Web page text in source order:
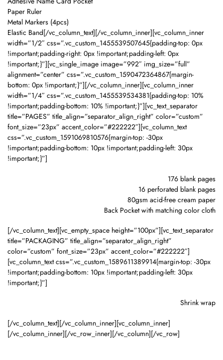
Paper Ruler
Metal Markers (4pcs)
Elastic Band[/vc_column_text][/vc_column_inner][vc_column_inner
width=”1/2″ css=”.vc_custom_1455539507645{padding-top: 0px
!important;padding-right: 0px !important;padding-left: 0px
!important;}”][vc_single_image image=”992″ img_size=”full”
alignment=”center” css=”.vc_custom_1590472364867{margin-
bottom: 0px !important;}”][/vc_column_inner][vc_column_inner
width=”1/4″ css=”.vc_custom_1455539534381{padding-top: 10%
!important;padding-bottom: 10% !important;}”][vc_text_separator
title=”PAGES” title_align=”separator_align_right” color=”custom”
font_size=”23px” accent_color=”#222222″][vc_column_text
css=”.vc_custom_1591069810576{margin-top: -30px
!important;padding-bottom: 10px !important;padding-left: 30px
!important;}”]
176 blank pages
16 perforated blank pages
80gsm acid-free cream paper
Back Pocket with matching color cloth
[/vc_column_text][vc_empty_space height=”100px”][vc_text_separator
title=”PACKAGING” title_align=”separator_align_right”
color=”custom” font_size=”23px” accent_color=”#222222″]
[vc_column_text css=”.vc_custom_1589611389914{margin-top: -30px
!important;padding-bottom: 10px !important;padding-left: 30px
!important;}”]
Shrink wrap
[/vc_column_text][/vc_column_inner][vc_column_inner]
[/vc_column_inner][/vc_row_inner][/vc_column][/vc_row]